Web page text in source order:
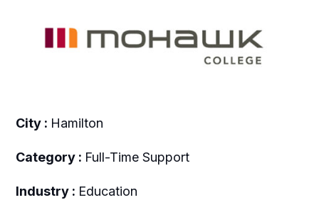
City : Hamilton
Category : Full-Time Support
Industry : Education